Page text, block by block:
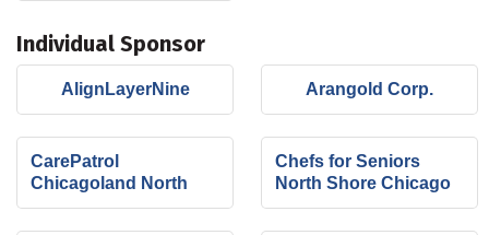
Individual Sponsor
AlignLayerNine Arangold Corp.
CarePatrol
Chicagoland North
Chefs for Seniors
North Shore Chicago